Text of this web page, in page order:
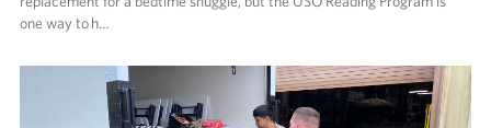
one way to h…